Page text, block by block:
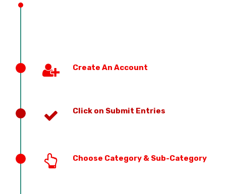
Create An Account
Click on Submit Entries
Choose Category & Sub-Category